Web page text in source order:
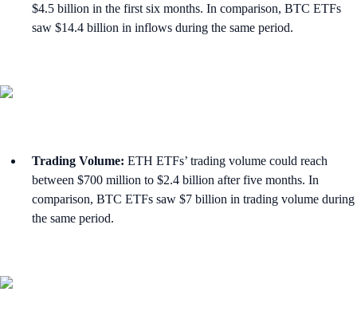
$4.5 billion in the first six months. In comparison, BTC ETFs
saw $14.4 billion in inflows during the same period.
Trading Volume: ETH ETFs’ trading volume could reach
between $700 million to $2.4 billion after five months. In
comparison, BTC ETFs saw $7 billion in trading volume during
the same period.